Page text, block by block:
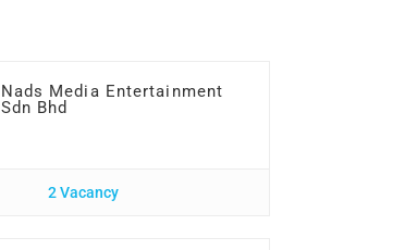
Nads Media Entertainment
Sdn Bhd
2 Vacancy